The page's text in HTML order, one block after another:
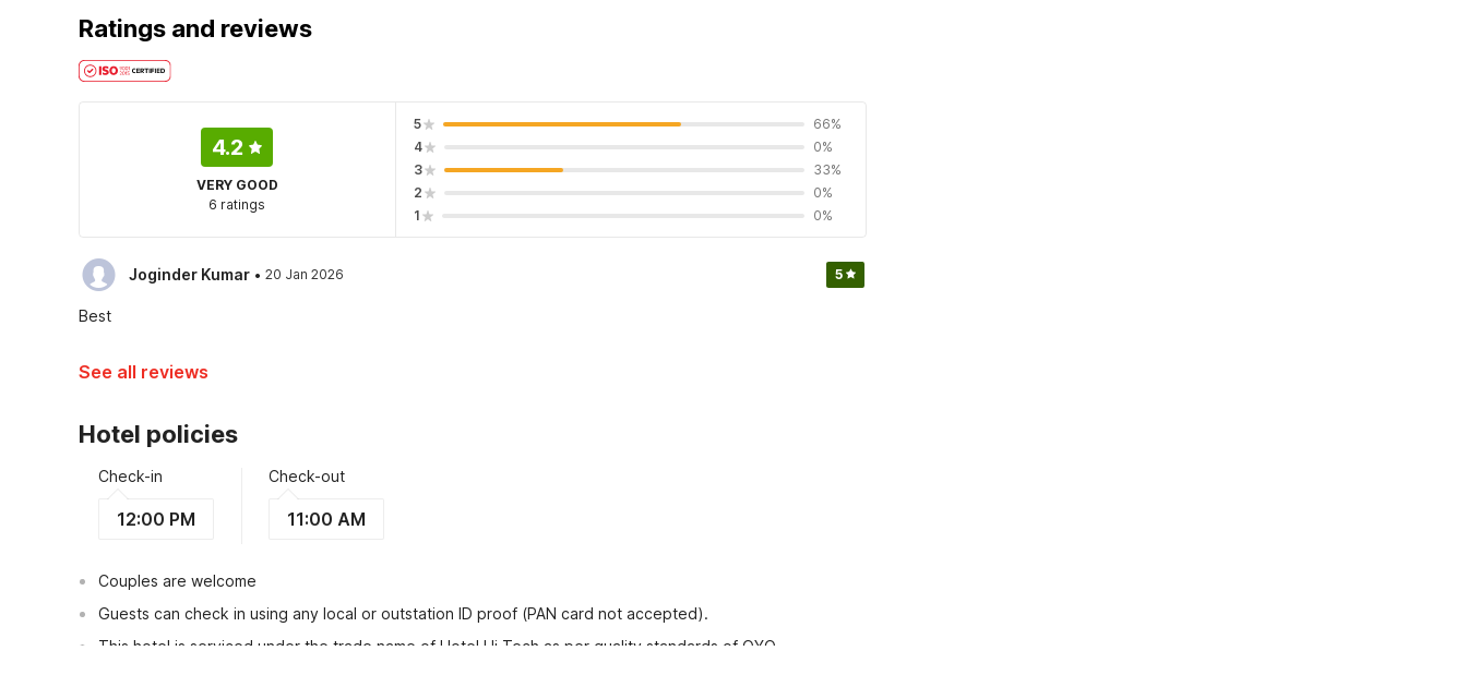
Ratings and reviews
4.2
VERY GOOD
6 ratings
5
66%
4
0%
3
33%
2
0%
1
0%
Joginder Kumar · 20 Jan 2026 5
Best
See all reviews
Hotel policies
Check-in
12:00 PM
Check-out
11:00 AM
Couples are welcome
Guests can check in using any local or outstation ID proof (PAN card not accepted).
This hotel is serviced under the trade name of Hotel Hi Tech as per quality standards of OYO